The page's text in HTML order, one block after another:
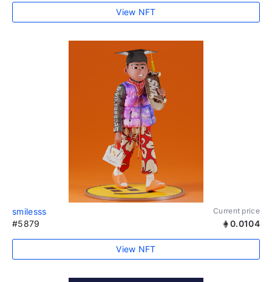
View NFT
smilesss Current price
#5879 0.0104
View NFT